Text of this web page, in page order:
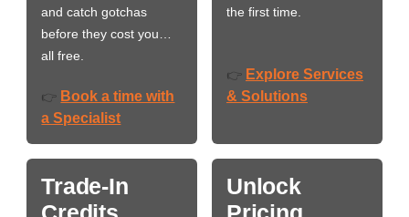
and catch gotchas
before they cost you…
all free.
👉 Book a time with
a Specialist
the first time.
👉 Explore Services
& Solutions
Trade-In
Unlock